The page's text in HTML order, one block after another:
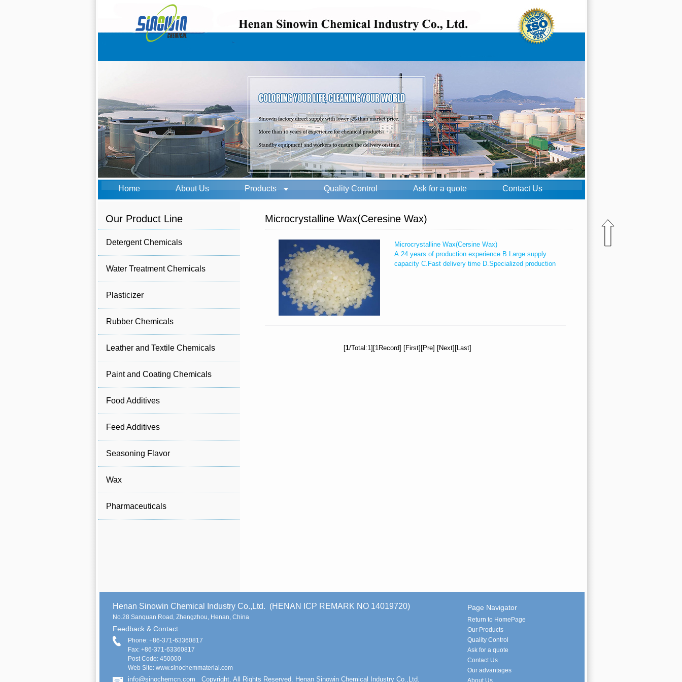
Home About Us Products Quality Control Ask for a quote Contact Us
Our Product Line
Detergent Chemicals
Water Treatment Chemicals
Plasticizer
Rubber Chemicals
Leather and Textile Chemicals
Paint and Coating Chemicals
Food Additives
Feed Additives
Seasoning Flavor
Wax
Pharmaceuticals
Microcrystalline Wax(Ceresine Wax)
Microcrystalline Wax(Cersine Wax)
A.24 years of production experience B.Large supply
capacity C.Fast delivery time D.Specialized production
[1/Total:1][1Record] [First][Pre] [Next][Last]
Henan Sinowin Chemical Industry Co.,Ltd. (HENAN ICP REMARK NO 14019720)
No.28 Sanquan Road, Zhengzhou, Henan, China
Feedback & Contact
Phone: +86-371-63360817
Fax: +86-371-63360817
Post Code: 450000
Web Site: www.sinochemmaterial.com
info@sinochemcn.com Copyright. All Rights Reserved. Henan Sinowin Chemical Industry Co.,Ltd.
Page Navigator
Return to HomePage
Our Products
Quality Control
Ask for a quote
Contact Us
Our advantages
About Us